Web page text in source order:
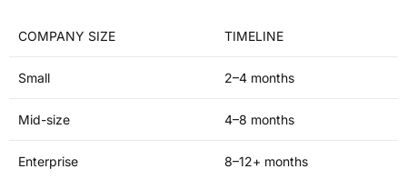
COMPANY SIZE TIMELINE
Small 2–4 months
Mid-size 4–8 months
Enterprise 8–12+ months